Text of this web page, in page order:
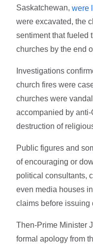
Saskatchewan,were
were excavated, the
sentiment that fueled
churches by the end
Investigations
church fires were
churches were
accompanied by
destruction of
Public figures and
of encouraging or
political consultants,
even media houses
claims before issuing
Then-Prime Minister
formal apology from